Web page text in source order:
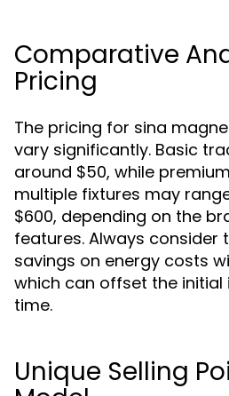
Comparative
Pricing
The pricing for sina
vary significantly. Basic
around $50, while
multiple fixtures may
$600, depending on the
features. Always consider
savings on energy costs
which can offset the initial
time.
Unique Selling